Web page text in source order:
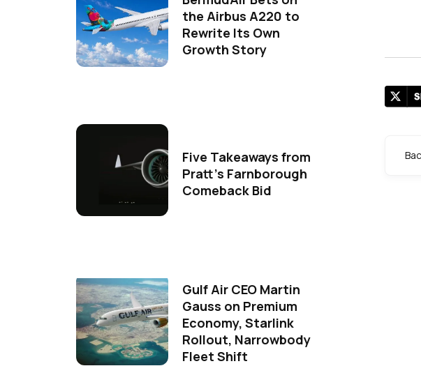
the Airbus A220 to
Rewrite Its Own
Growth Story
Five Takeaways from
Pratt's Farnborough
Comeback Bid
Gulf Air CEO Martin
Gauss on Premium
Economy, Starlink
Rollout, Narrowbody
Fleet Shift